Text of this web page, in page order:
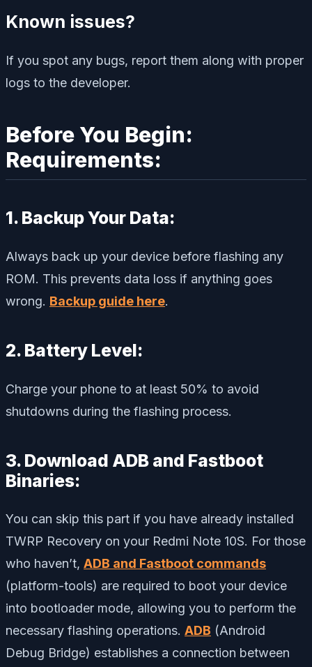
Known issues?
If you spot any bugs, report them along with proper
logs to the developer.
Before You Begin:
Requirements:
1. Backup Your Data:
Always back up your device before flashing any
ROM. This prevents data loss if anything goes
wrong. Backup guide here.
2. Battery Level:
Charge your phone to at least 50% to avoid
shutdowns during the flashing process.
3. Download ADB and Fastboot
Binaries:
You can skip this part if you have already installed
TWRP Recovery on your Redmi Note 10S. For those
who haven’t, ADB and Fastboot commands
(platform-tools) are required to boot your device
into bootloader mode, allowing you to perform the
necessary flashing operations. ADB (Android
Debug Bridge) establishes a connection between